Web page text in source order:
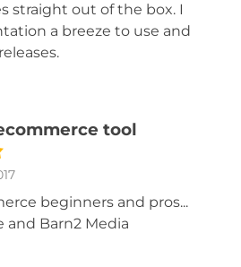
straight out of the box. I
a breeze to use and
tool
beginners and pros...
and Barn2 Media